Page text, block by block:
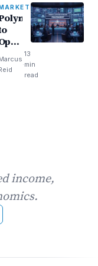
·
13
min
read
income,